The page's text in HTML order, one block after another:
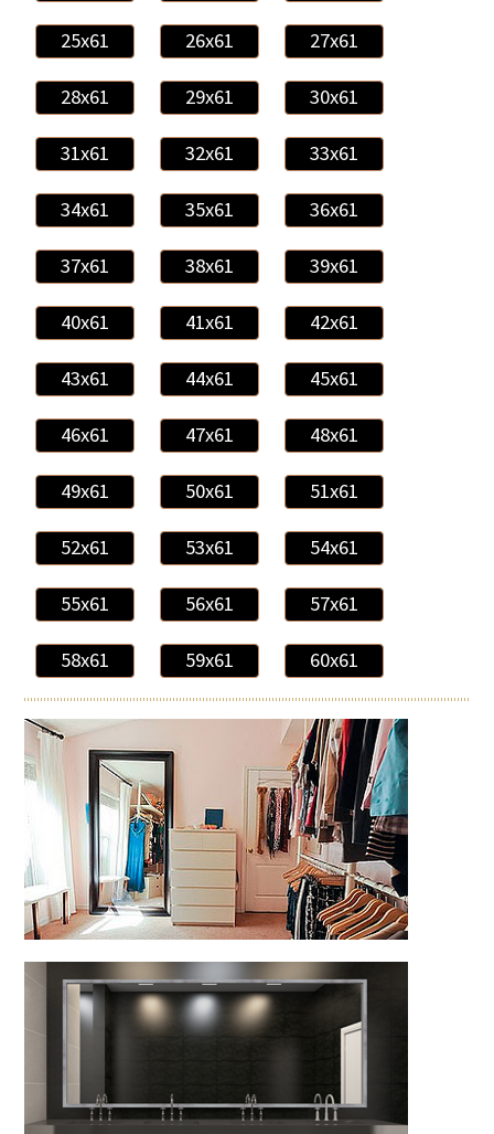
25x61 26x61 27x61
28x61 29x61 30x61
31x61 32x61 33x61
34x61 35x61 36x61
37x61 38x61 39x61
40x61 41x61 42x61
43x61 44x61 45x61
46x61 47x61 48x61
49x61 50x61 51x61
52x61 53x61 54x61
55x61 56x61 57x61
58x61 59x61 60x61